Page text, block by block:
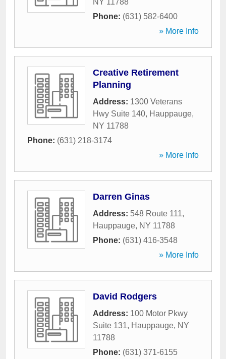
NY 11788
Phone: (631) 582-6400
» More Info
Creative Retirement
Planning
Address: 1300 Veterans
Hwy Suite 140, Hauppauge,
NY 11788
Phone: (631) 218-3174
» More Info
Darren Ginas
Address: 548 Route 111,
Hauppauge, NY 11788
Phone: (631) 416-3548
» More Info
David Rodgers
Address: 100 Motor Pkwy
Suite 131, Hauppauge, NY
11788
Phone: (631) 371-6155